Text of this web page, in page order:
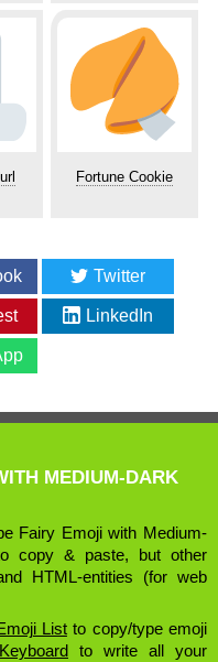
Fortune Cookie
Twitter
LinkedIn
MEDIUM-DARK
Fairy Emoji with Medium-
copy & paste, but other
HTML-entities (for web
Listto copy/type emoji
to write all your